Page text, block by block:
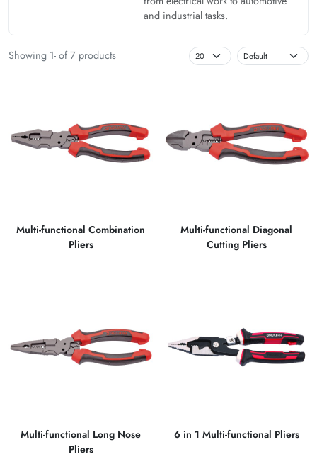
and industrial tasks.
Showing 1- of 7 products
Multi-functional Combination
Pliers
Multi-functional Diagonal
Cutting Pliers
Multi-functional Long Nose
Pliers
6 in 1 Multi-functional Pliers